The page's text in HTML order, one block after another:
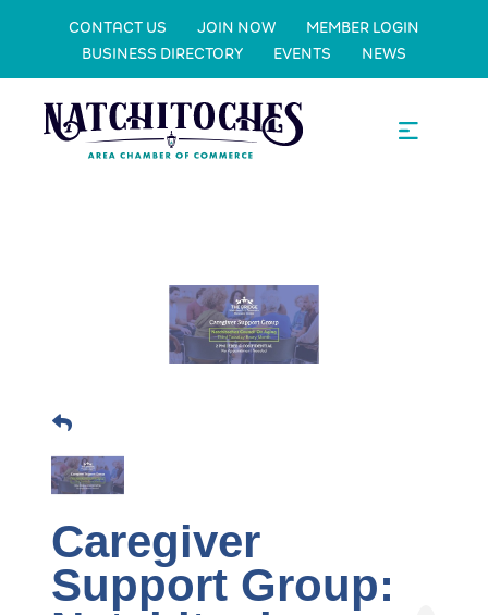
CONTACT US JOIN NOW
MEMBER LOGIN
BUSINESS DIRECTORY
EVENTS NEWS
Caregiver
Support Group: